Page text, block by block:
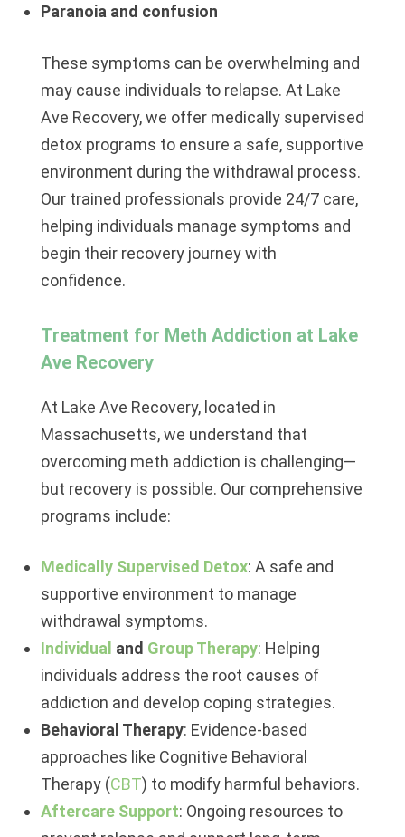
Paranoia and confusion
These symptoms can be overwhelming and
may cause individuals to relapse. At Lake
Ave Recovery, we offer medically supervised
detox programs to ensure a safe, supportive
environment during the withdrawal process.
Our trained professionals provide 24/7 care,
helping individuals manage symptoms and
begin their recovery journey with
confidence.
Treatment for Meth Addiction at Lake
Ave Recovery
At Lake Ave Recovery, located in
Massachusetts, we understand that
overcoming meth addiction is challenging—
but recovery is possible. Our comprehensive
programs include:
Medically Supervised Detox: A safe and
supportive environment to manage
withdrawal symptoms.
Individual and Group Therapy: Helping
individuals address the root causes of
addiction and develop coping strategies.
Behavioral Therapy: Evidence-based
approaches like Cognitive Behavioral
Therapy (CBT) to modify harmful behaviors.
Aftercare Support: Ongoing resources to